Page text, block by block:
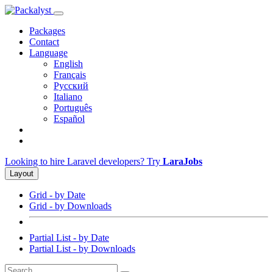
Packages
Contact
Language
English
Français
Русский
Italiano
Português
Español
Looking to hire Laravel developers? Try LaraJobs
Layout
Grid - by Date
Grid - by Downloads
Partial List - by Date
Partial List - by Downloads